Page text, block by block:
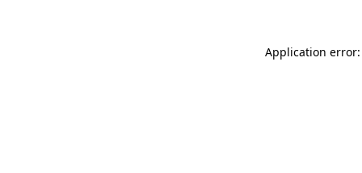
Application